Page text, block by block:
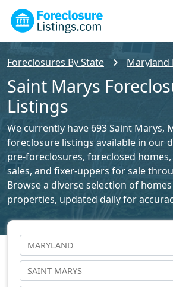
Foreclosures By State Maryland
Saint Marys
Listings
We currently have 693 Saint Marys,
foreclosure listings available in our
pre-foreclosures, foreclosed
sales, and fixer-uppers for sale
Browse a diverse selection of
properties, updated daily for